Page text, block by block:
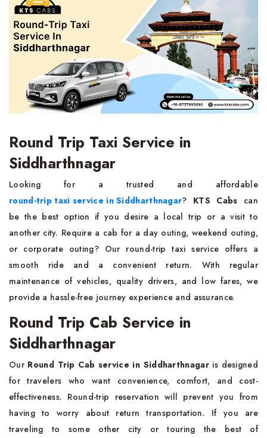
Round Trip Taxi Service in
Siddharthnagar
Looking for a trusted and affordable
round-trip taxi service in Siddharthnagar? KTS Cabs can
be the best option if you desire a local trip or a visit to
another city. Require a cab for a day outing, weekend outing,
or corporate outing? Our round-trip taxi service offers a
smooth ride and a convenient return. With regular
maintenance of vehicles, quality drivers, and low fares, we
provide a hassle-free journey experience and assurance.
Round Trip Cab Service in
Siddharthnagar
Our Round Trip Cab service in Siddharthnagar is designed
for travelers who want convenience, comfort, and cost-
effectiveness. Round-trip reservation will prevent you from
having to worry about return transportation. If you are
traveling to some other city or touring the best of